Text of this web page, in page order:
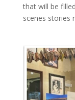
that will be
scenes stories